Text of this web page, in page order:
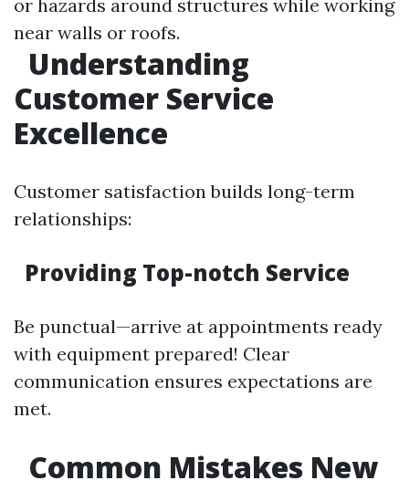
or hazards around structures while working
near walls or roofs.
Understanding
Customer Service
Excellence
Customer satisfaction builds long-term
relationships:
Providing Top-notch Service
Be punctual—arrive at appointments ready
with equipment prepared! Clear
communication ensures expectations are
met.
Common Mistakes New